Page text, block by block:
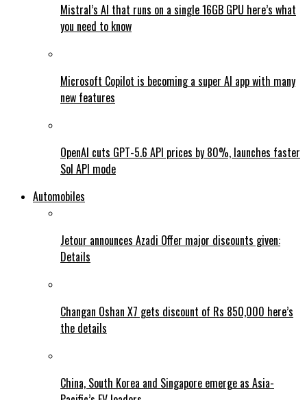
Mistral’s AI that runs on a single 16GB GPU here’s what
you need to know
Microsoft Copilot is becoming a super AI app with many
new features
OpenAI cuts GPT-5.6 API prices by 80%, launches faster
Sol API mode
Automobiles
Jetour announces Azadi Offer major discounts given:
Details
Changan Oshan X7 gets discount of Rs 850,000 here’s
the details
China, South Korea and Singapore emerge as Asia-